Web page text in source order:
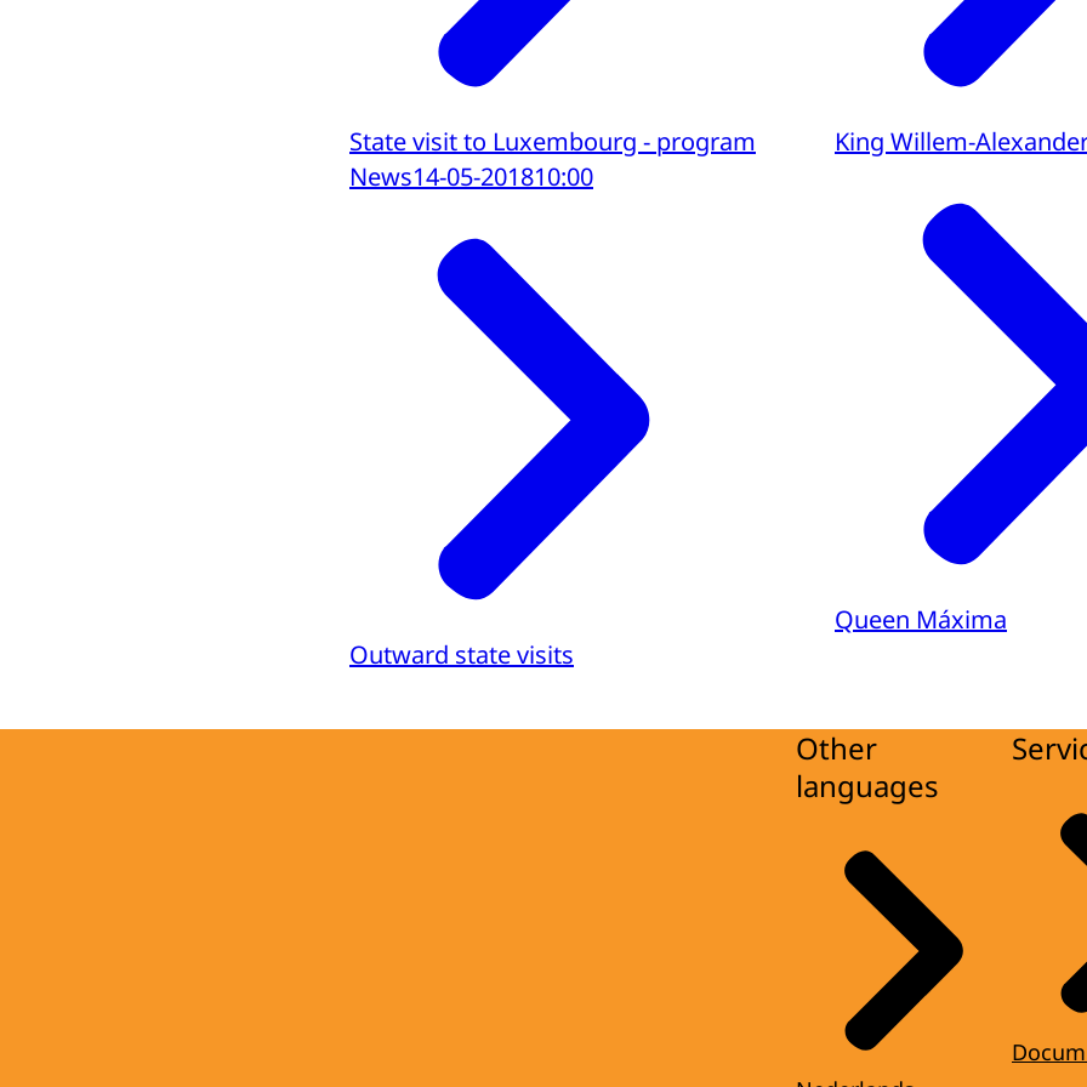
State visit to Luxembourg - program
News14-05-201810:00
Outward state visits
King Willem-
Queen Máxima
Other
languages